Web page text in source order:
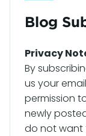
Blog
Privacy
By
us your
permission
newly
do not want